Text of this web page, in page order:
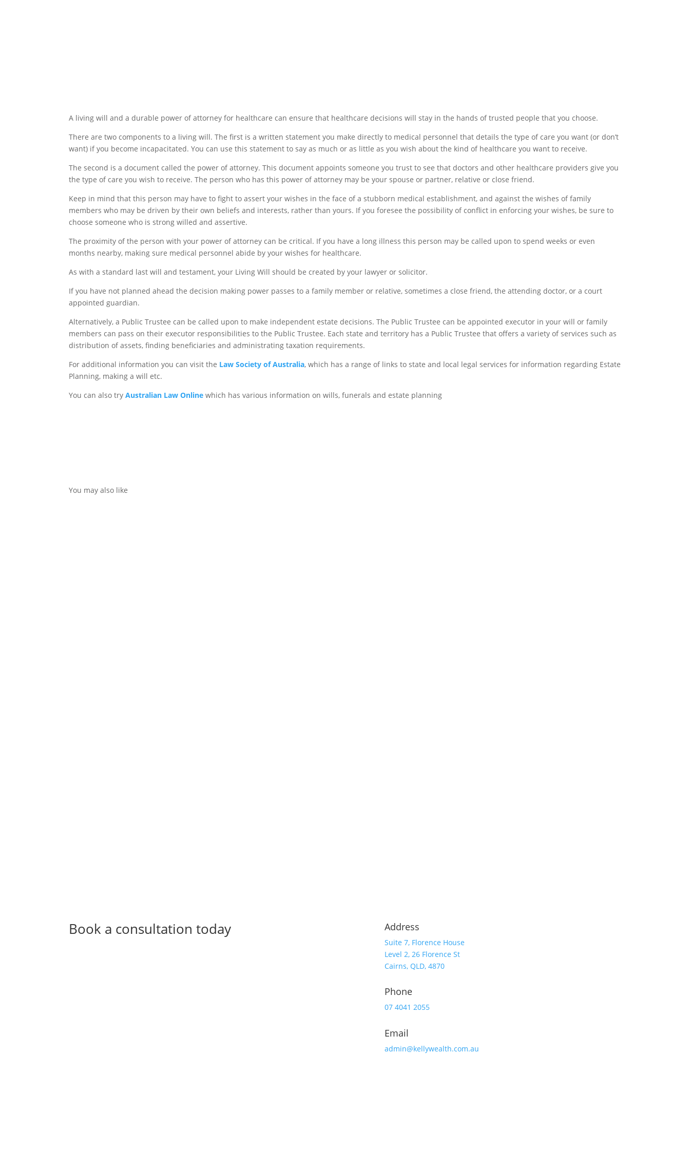
A living will and a durable power of attorney for healthcare can ensure that healthcare decisions will stay in the hands of trusted people that you choose.
There are two components to a living will. The first is a written statement you make directly to medical personnel that details the type of care you want (or don’t
want) if you become incapacitated. You can use this statement to say as much or as little as you wish about the kind of healthcare you want to receive.
The second is a document called the power of attorney. This document appoints someone you trust to see that doctors and other healthcare providers give you
the type of care you wish to receive. The person who has this power of attorney may be your spouse or partner, relative or close friend.
Keep in mind that this person may have to fight to assert your wishes in the face of a stubborn medical establishment, and against the wishes of family
members who may be driven by their own beliefs and interests, rather than yours. If you foresee the possibility of conflict in enforcing your wishes, be sure to
choose someone who is strong willed and assertive.
The proximity of the person with your power of attorney can be critical. If you have a long illness this person may be called upon to spend weeks or even
months nearby, making sure medical personnel abide by your wishes for healthcare.
As with a standard last will and testament, your Living Will should be created by your lawyer or solicitor.
If you have not planned ahead the decision making power passes to a family member or relative, sometimes a close friend, the attending doctor, or a court
appointed guardian.
Alternatively, a Public Trustee can be called upon to make independent estate decisions. The Public Trustee can be appointed executor in your will or family
members can pass on their executor responsibilities to the Public Trustee. Each state and territory has a Public Trustee that offers a variety of services such as
distribution of assets, finding beneficiaries and administrating taxation requirements.
For additional information you can visit the Law Society of Australia, which has a range of links to state and local legal services for information regarding Estate
Planning, making a will etc.
You can also tryAustralian Law Online which has various information on wills, funerals and estate planning
You may also like
Book a consultation today Address
Suite 7, Florence House
Level 2, 26 Florence St
Cairns, QLD, 4870
Phone
07 4041 2055
Email
admin@kellywealth.com.au